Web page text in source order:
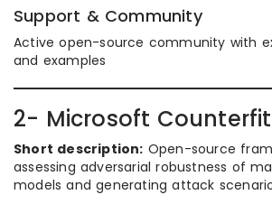
Support & Community
Active open-source community with
and examples
2- Microsoft Counterfit
Short description: Open-source
assessing adversarial robustness of
models and generating attack